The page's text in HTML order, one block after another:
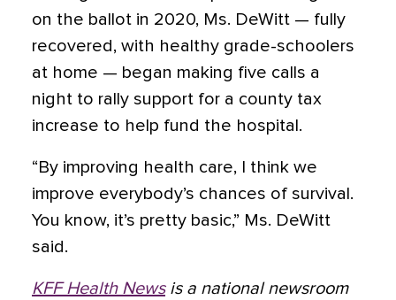
on the ballot in 2020, Ms. DeWitt — fully
recovered, with healthy grade-schoolers
at home — began making five calls a
night to rally support for a county tax
increase to help fund the hospital.
“By improving health care, I think we
improve everybody’s chances of survival.
You know, it’s pretty basic,” Ms. DeWitt
said.
KFF Health Newsis a national newsroom